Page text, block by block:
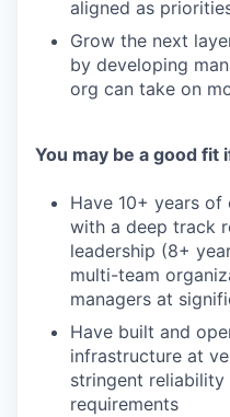
aligned as
Grow the next
by developing
org can take on
You may be a good fit
Have 10+ years of
with a deep track
leadership (8+
multi-team
managers at
Have built and
infrastructure at
stringent
requirements